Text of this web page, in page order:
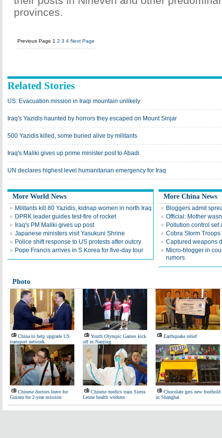
provinces.
Previous Page 1 2 3 4 Next Page
Related Stories
US: Evacuation mission in Iraqi mountain unlikely
Iraq's Yazidis haunted by horrors they escaped on Mount Sinjar
500 Yazidis killed, some buried alive by militants
Iraq's Maliki gives up prime minister post to Abadi
UN declares highest level humanitarian emergency for Iraq
More World News
Militants kill 80 Yazidis, kidnap women in north Iraq
DPRK leader guides test-fire of rocket
Iraq's PM Maliki gives up post
Japanese ministers visit Yasukuni Shrine
Police shift response to US protests after outcry
Pope Francis arrives in S.Korea for five-day tour
More China News
Bloggers admit
Official: Mother
Pollution control set
Cobra Storm
Captured weapons
Micro-blogger in
rumors
Photo
China to help upgrade US
transport network
Youth Olympic Games kick
off in Nanjing
Earthquake relief
Chinese doctors leave for
Guinea for 2-year mission
Chinese medics train Sierra
Leone health workers
Chocolate gets new foothold
in Shanghai